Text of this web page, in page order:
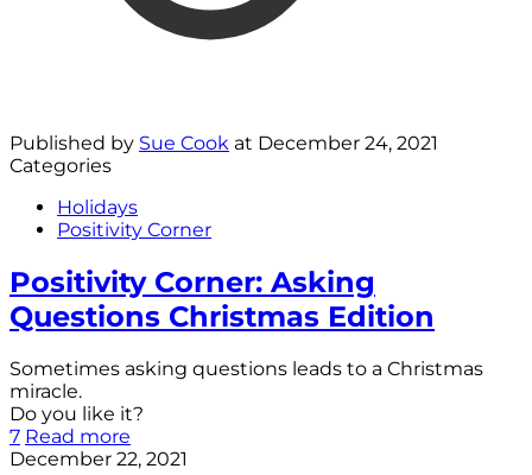
Published by Sue Cook at December 24, 2021
Categories
Holidays
Positivity Corner
Positivity Corner: Asking
Questions Christmas Edition
Sometimes asking questions leads to a Christmas
miracle.
Do you like it?
7 Read more
December 22, 2021